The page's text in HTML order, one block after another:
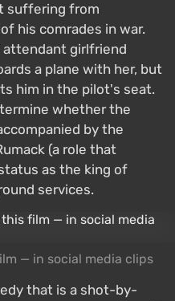
suffering from
his comrades in war.
attendant girlfriend
a plane with her, but
him in the pilot's seat.
whether the
by the
(a role that
as the king of
services.
— in social media clips
that is a shot-by-